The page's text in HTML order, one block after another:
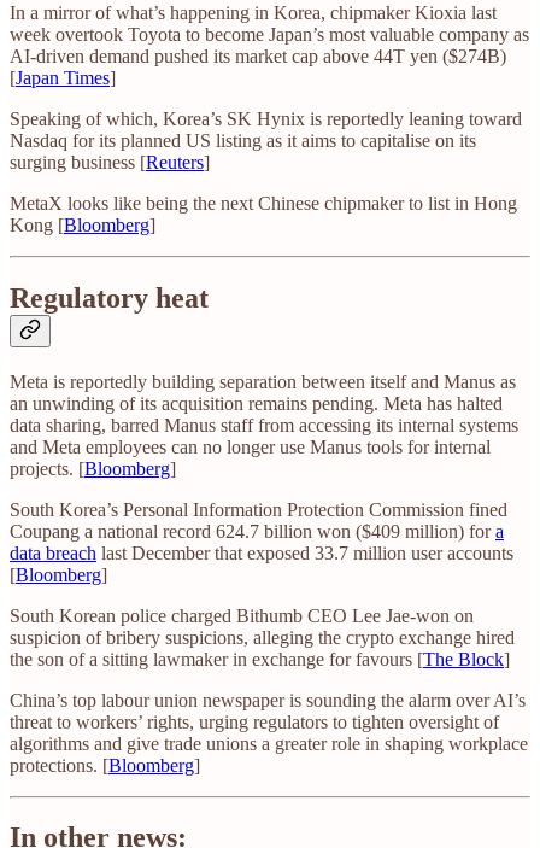
In a mirror of what’s happening in Korea, chipmaker Kioxia last
week overtook Toyota to become Japan’s most valuable company as
AI-driven demand pushed its market cap above 44T yen ($274B)
[Japan Times]
Speaking of which, Korea’s SK Hynix is reportedly leaning toward
Nasdaq for its planned US listing as it aims to capitalise on its
surging business [Reuters]
MetaX looks like being the next Chinese chipmaker to list in Hong
Kong [Bloomberg]
Regulatory heat
Meta is reportedly building separation between itself and Manus as
an unwinding of its acquisition remains pending. Meta has halted
data sharing, barred Manus staff from accessing its internal systems
and Meta employees can no longer use Manus tools for internal
projects. [Bloomberg]
South Korea’s Personal Information Protection Commission fined
Coupang a national record 624.7 billion won ($409 million) fora
data breach last December that exposed 33.7 million user accounts
[Bloomberg]
South Korean police charged Bithumb CEO Lee Jae-won on
suspicion of bribery suspicions, alleging the crypto exchange hired
the son of a sitting lawmaker in exchange for favours [The Block]
China’s top labour union newspaper is sounding the alarm over AI’s
threat to workers’ rights, urging regulators to tighten oversight of
algorithms and give trade unions a greater role in shaping workplace
protections. [Bloomberg]
In other news: